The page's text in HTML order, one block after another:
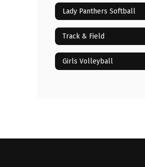
Lady Panthers Softball
Track & Field
Girls Volleyball